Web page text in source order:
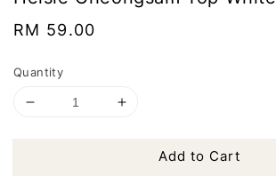
Regular
RM 59.00
Quantity
Add to Cart